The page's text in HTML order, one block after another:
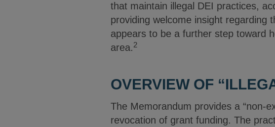
that maintain illegal DEI practices,
providing welcome insight regarding
appears to be a further step toward
area.2
OVERVIEW OF
The Memorandum provides a “non-
revocation of grant funding. The